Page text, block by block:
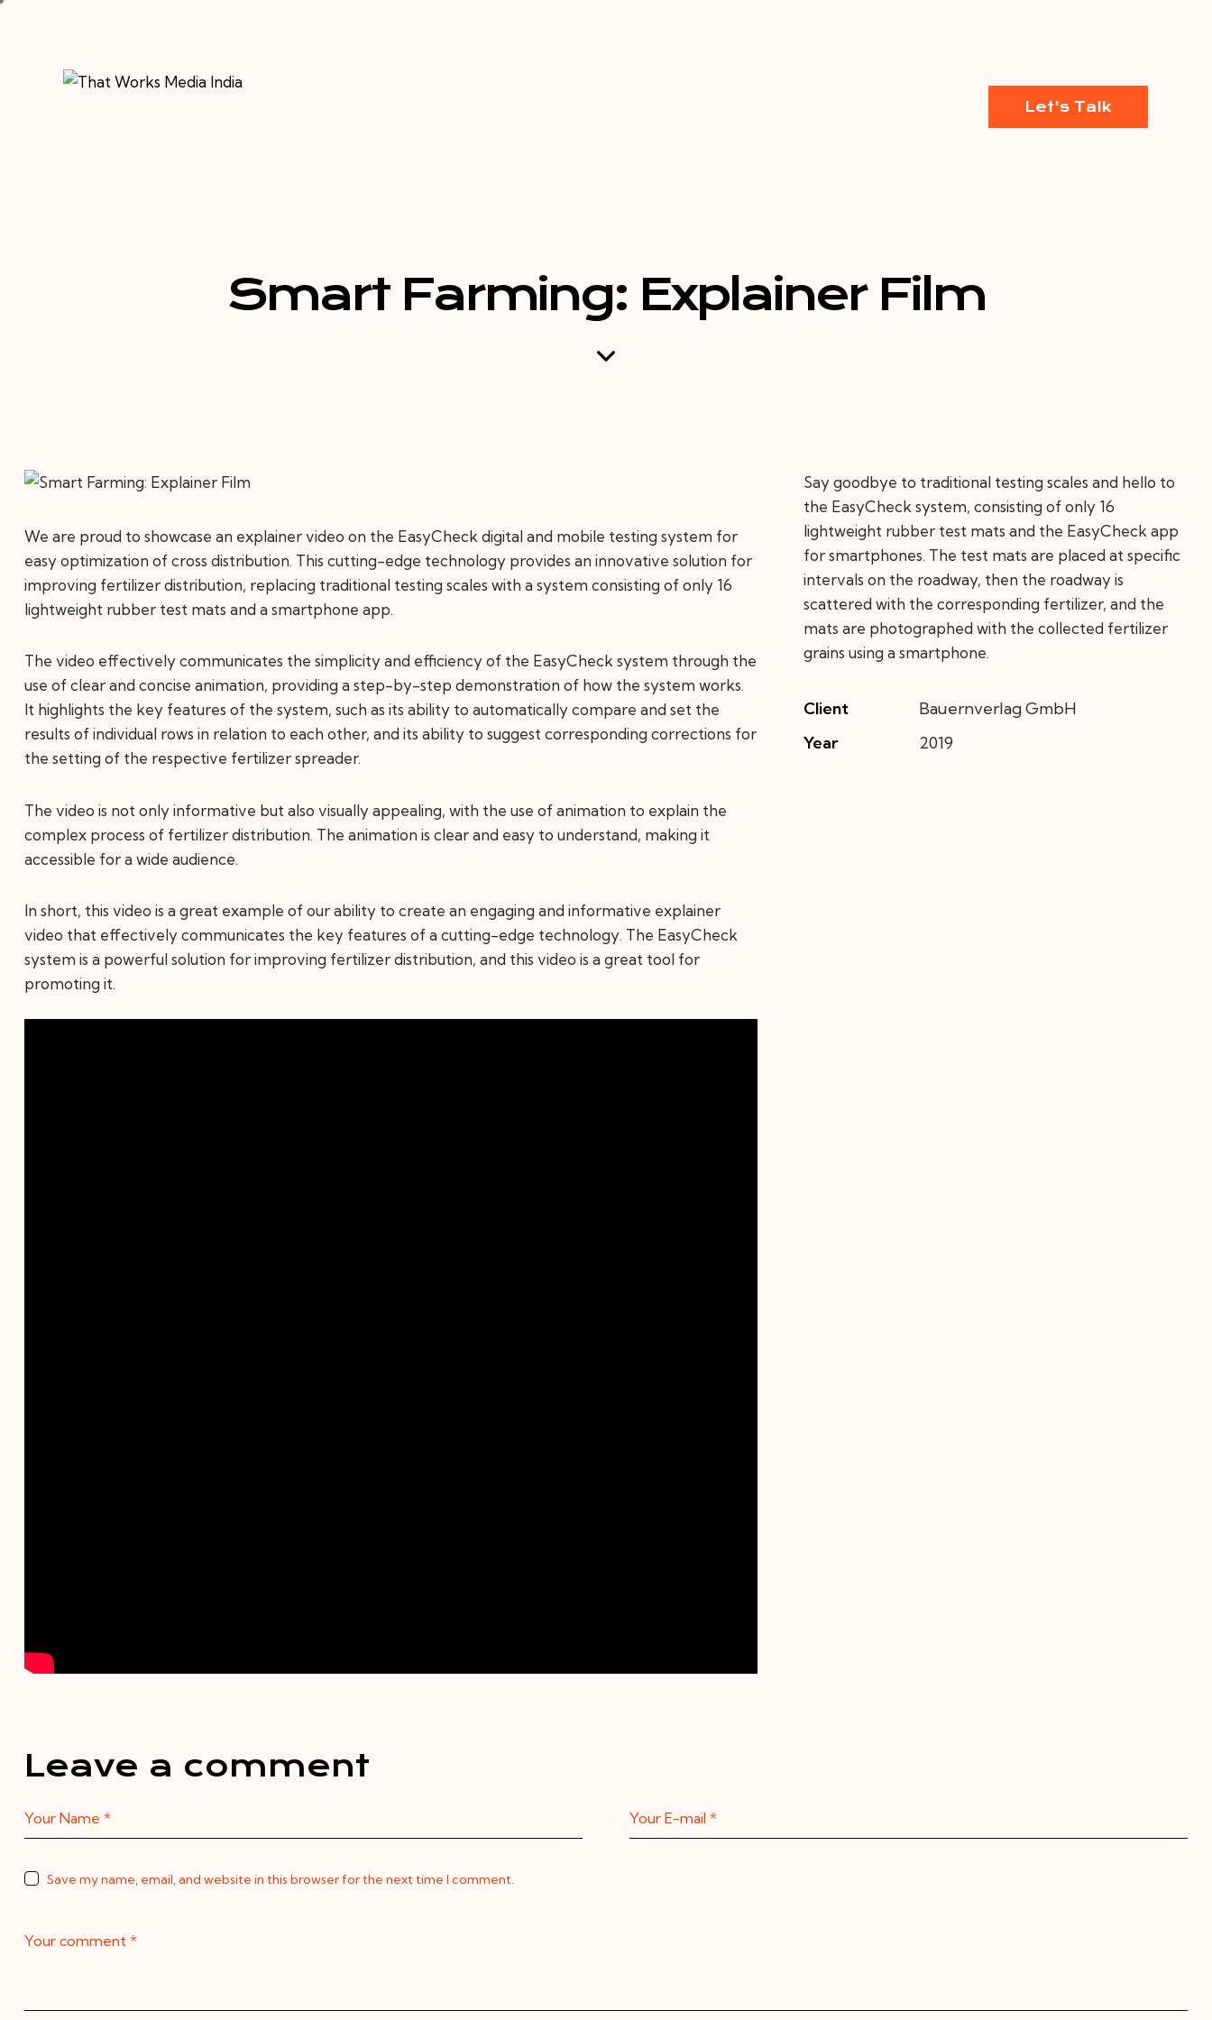
Let's Talk
Smart Farming: Explainer Film
We are proud to showcase an explainer video on the EasyCheck digital and mobile testing system for
easy optimization of cross distribution. This cutting-edge technology provides an innovative solution for
improving fertilizer distribution, replacing traditional testing scales with a system consisting of only 16
lightweight rubber test mats and a smartphone app.
The video effectively communicates the simplicity and efficiency of the EasyCheck system through the
use of clear and concise animation, providing a step-by-step demonstration of how the system works.
It highlights the key features of the system, such as its ability to automatically compare and set the
results of individual rows in relation to each other, and its ability to suggest corresponding corrections for
the setting of the respective fertilizer spreader.
The video is not only informative but also visually appealing, with the use of animation to explain the
complex process of fertilizer distribution. The animation is clear and easy to understand, making it
accessible for a wide audience.
In short, this video is a great example of our ability to create an engaging and informative explainer
video that effectively communicates the key features of a cutting-edge technology. The EasyCheck
system is a powerful solution for improving fertilizer distribution, and this video is a great tool for
promoting it.
Say goodbye to traditional testing scales and hello to
the EasyCheck system, consisting of only 16
lightweight rubber test mats and the EasyCheck app
for smartphones. The test mats are placed at specific
intervals on the roadway, then the roadway is
scattered with the corresponding fertilizer, and the
mats are photographed with the collected fertilizer
grains using a smartphone.
Client
Bauernverlag GmbH
Year
2019
Leave a comment
Save my name, email, and website in this browser for the next time I comment.